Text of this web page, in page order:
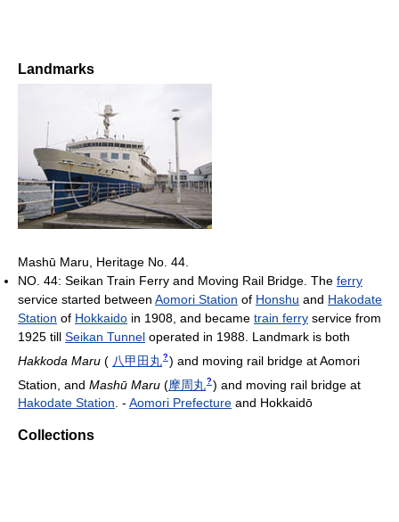
Landmarks
Mashū Maru, Heritage No. 44.
NO. 44: Seikan Train Ferry and Moving Rail Bridge. The ferry
service started between Aomori Station of Honshu and Hakodate
Station of Hokkaido in 1908, and became train ferry service from
1925 till Seikan Tunnel operated in 1988. Landmark is both
Hakkoda Maru ( 八甲田丸? ) and moving rail bridge at Aomori
Station, and Mashū Maru (摩周丸? ) and moving rail bridge at
Hakodate Station. - Aomori Prefecture and Hokkaidō
Collections